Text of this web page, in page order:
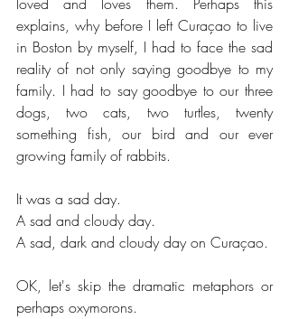
loved and loves them. Perhaps this
explains, why before I left Curaçao to live
in Boston by myself, I had to face the sad
reality of not only saying goodbye to my
family. I had to say goodbye to our three
dogs, two cats, two turtles, twenty
something fish, our bird and our ever
growing family of rabbits.
It was a sad day.
A sad and cloudy day.
A sad, dark and cloudy day on Curaçao.
OK, let's skip the dramatic metaphors or
perhaps oxymorons.